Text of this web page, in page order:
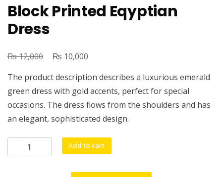
Block Printed Eqyptian
Dress
₨12,000 ₨ 10,000
The product description describes a luxurious emerald
green dress with gold accents, perfect for special
occasions. The dress flows from the shoulders and has
an elegant, sophisticated design.
Add to cart